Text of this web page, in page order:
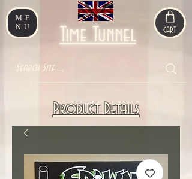
ME
NU
Time Tunnel CART
Product Details